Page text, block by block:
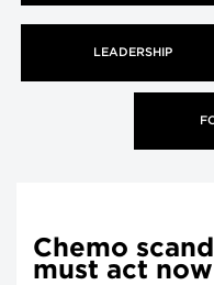
LEADERSHIP
Chemo
must act now